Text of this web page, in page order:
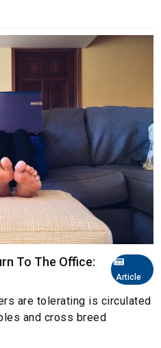
Article
To The Office:
are tolerating is circulated
and cross breed